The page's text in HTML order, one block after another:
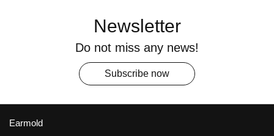
Newsletter
Do not miss any news!
Subscribe now
Earmold